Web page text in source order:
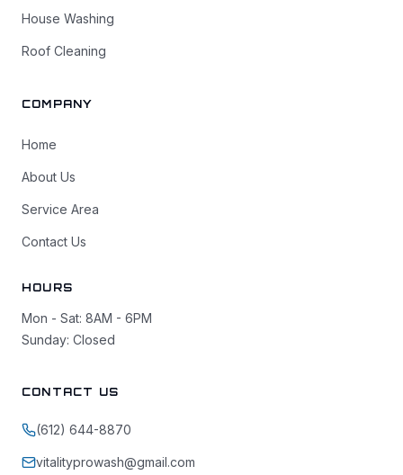
House Washing
Roof Cleaning
COMPANY
Home
About Us
Service Area
Contact Us
HOURS
Mon - Sat: 8AM - 6PM
Sunday: Closed
CONTACT US
(612) 644-8870
vitalityprowash@gmail.com